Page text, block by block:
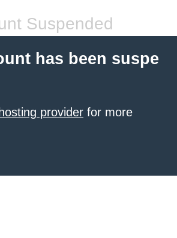
Suspended
has been suspe
provider for more